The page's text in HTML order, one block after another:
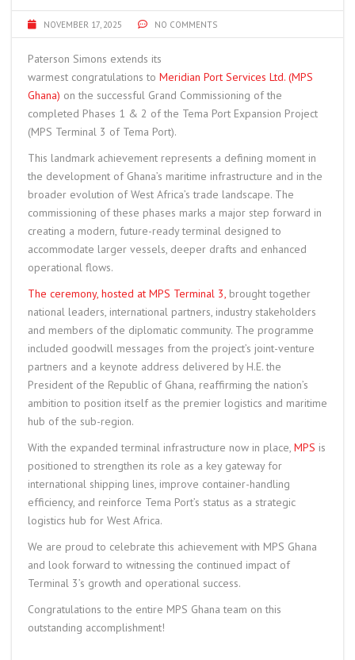
NOVEMBER 17, 2025 NO COMMENTS
Paterson Simons extends its
warmest congratulations to Meridian Port Services Ltd. (MPS
Ghana) on the successful Grand Commissioning of the
completed Phases 1 & 2 of the Tema Port Expansion Project
(MPS Terminal 3 of Tema Port).
This landmark achievement represents a defining moment in
the development of Ghana’s maritime infrastructure and in the
broader evolution of West Africa’s trade landscape. The
commissioning of these phases marks a major step forward in
creating a modern, future-ready terminal designed to
accommodate larger vessels, deeper drafts and enhanced
operational flows.
The ceremony, hosted at MPS Terminal 3, brought together
national leaders, international partners, industry stakeholders
and members of the diplomatic community. The programme
included goodwill messages from the project’s joint-venture
partners and a keynote address delivered by H.E. the
President of the Republic of Ghana, reaffirming the nation’s
ambition to position itself as the premier logistics and maritime
hub of the sub-region.
With the expanded terminal infrastructure now in place, MPS is
positioned to strengthen its role as a key gateway for
international shipping lines, improve container-handling
efficiency, and reinforce Tema Port’s status as a strategic
logistics hub for West Africa.
We are proud to celebrate this achievement with MPS Ghana
and look forward to witnessing the continued impact of
Terminal 3’s growth and operational success.
Congratulations to the entire MPS Ghana team on this
outstanding accomplishment!